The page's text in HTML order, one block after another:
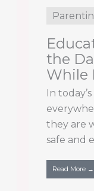
the
While
In
they are
safe and
Read More →